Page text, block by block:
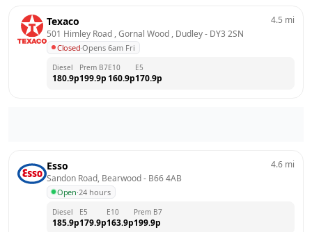
Texaco
501 Himley Road , Gornal Wood , Dudley - DY3 2SN
Closed·Opens 6am Fri
4.5 mi
Diesel
180.9p
Prem B7
199.9p
E10
160.9p
E5
170.9p
Esso
Sandon Road, Bearwood - B66 4AB
Open·24 hours
4.6 mi
Diesel
185.9p
E5
179.9p
E10
163.9p
Prem B7
199.9p